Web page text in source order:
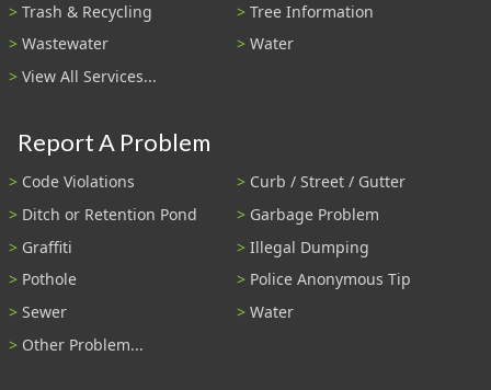
Trash & Recycling
Tree Information
Wastewater
Water
View All Services...
Report A Problem
Code Violations
Curb / Street / Gutter
Ditch or Retention Pond
Garbage Problem
Graffiti
Illegal Dumping
Pothole
Police Anonymous Tip
Sewer
Water
Other Problem...